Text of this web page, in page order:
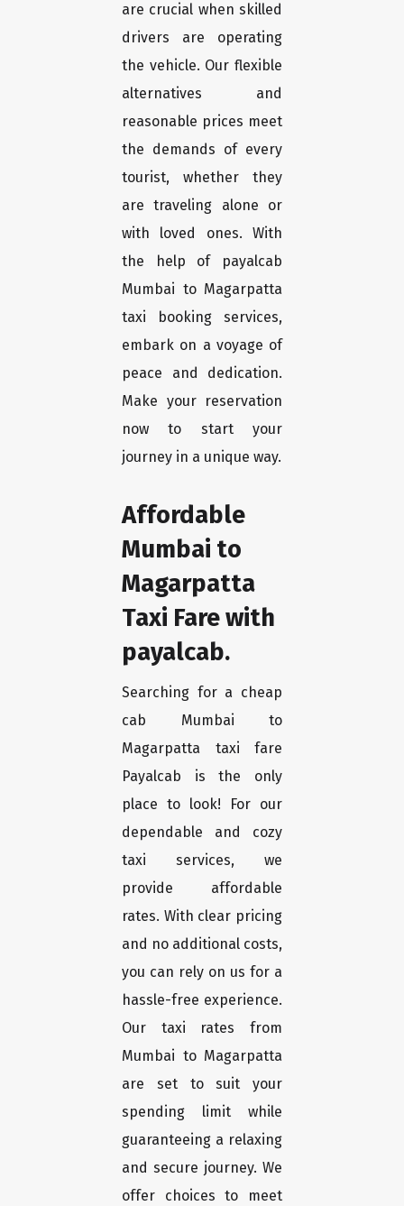
are crucial when skilled
drivers are operating
the vehicle. Our flexible
alternatives and
reasonable prices meet
the demands of every
tourist, whether they
are traveling alone or
with loved ones. With
the help of payalcab
Mumbai to Magarpatta
taxi booking services,
embark on a voyage of
peace and dedication.
Make your reservation
now to start your
journey in a unique way.
Affordable
Mumbai to
Magarpatta
Taxi Fare with
payalcab.
Searching for a cheap
cab Mumbai to
Magarpatta taxi fare
Payalcab is the only
place to look! For our
dependable and cozy
taxi services, we
provide affordable
rates. With clear pricing
and no additional costs,
you can rely on us for a
hassle-free experience.
Our taxi rates from
Mumbai to Magarpatta
are set to suit your
spending limit while
guaranteeing a relaxing
and secure journey. We
offer choices to meet